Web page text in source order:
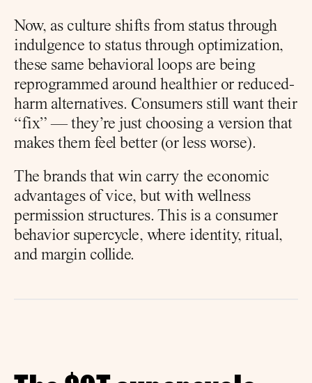
Now, as culture shifts from status through
indulgence to status through optimization,
these same behavioral loops are being
reprogrammed around healthier or reduced-
harm alternatives. Consumers still want their
“fix” — they’re just choosing a version that
makes them feel better (or less worse).
The brands that win carry the economic
advantages of vice, but with wellness
permission structures. This is a consumer
behavior supercycle, where identity, ritual,
and margin collide.